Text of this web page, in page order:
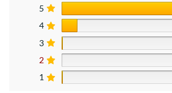
5
4
3
2
1